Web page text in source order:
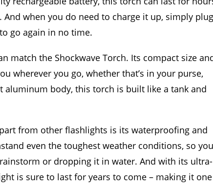
when you do need to charge it up, simply plug
go again in no time.
match the Shockwave Torch. Its compact size
wherever you go, whether that’s in your purse,
aluminum body, this torch is built like a tank and
from other flashlights is its waterproofing and
even the toughest weather conditions, so you
or dropping it in water. And with its ultra-
is sure to last for years to come – making it one